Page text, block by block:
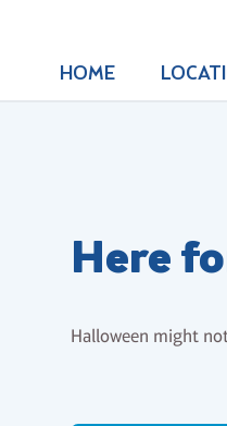
HOME
Here
Halloween might